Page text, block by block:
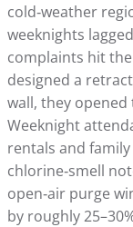
cold‑weather
weeknights
complaints hit
designed a
wall, they
Weeknight
rentals and
chlorine‑smell
open‑air purge
by roughly